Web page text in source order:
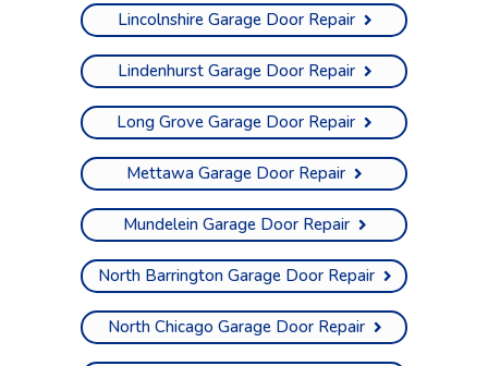
Lincolnshire Garage Door Repair
Lindenhurst Garage Door Repair
Long Grove Garage Door Repair
Mettawa Garage Door Repair
Mundelein Garage Door Repair
North Barrington Garage Door Repair
North Chicago Garage Door Repair